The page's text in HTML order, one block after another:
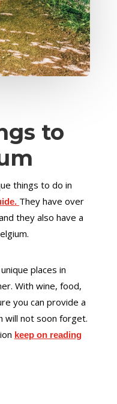
to
things to do in
They have over
they also have a
places in
With wine, food,
you can provide a
will not soon forget.
keep on reading